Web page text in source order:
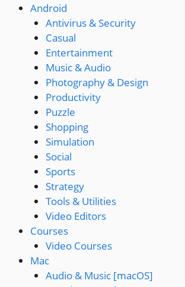
Android
Antivirus & Security
Casual
Entertainment
Music & Audio
Photography & Design
Productivity
Puzzle
Shopping
Simulation
Social
Sports
Strategy
Tools & Utilities
Video Editors
Courses
Video Courses
Mac
Audio & Music [macOS]